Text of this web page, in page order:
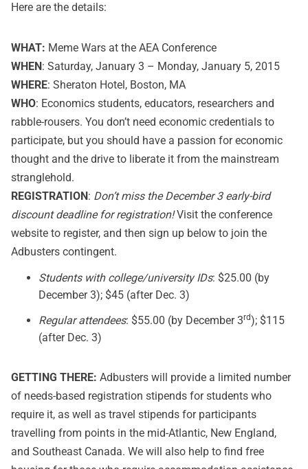
Here are the details:
WHAT: Meme Wars at the AEA Conference
WHEN: Saturday, January 3 – Monday, January 5, 2015
WHERE: Sheraton Hotel, Boston, MA
WHO: Economics students, educators, researchers and
rabble-rousers. You don’t need economic credentials to
participate, but you should have a passion for economic
thought and the drive to liberate it from the mainstream
stranglehold.
REGISTRATION: Don’t miss the December 3 early-bird
discount deadline for registration! Visit the conference
website to register, and then sign up below to join the
Adbusters contingent.
Students with college/university IDs: $25.00 (by
December 3); $45 (after Dec. 3)
Regular attendees: $55.00 (by December 3rd); $115
(after Dec. 3)
GETTING THERE: Adbusters will provide a limited number
of needs-based registration stipends for students who
require it, as well as travel stipends for participants
travelling from points in the mid-Atlantic, New England,
and Southeast Canada. We will also help to find free